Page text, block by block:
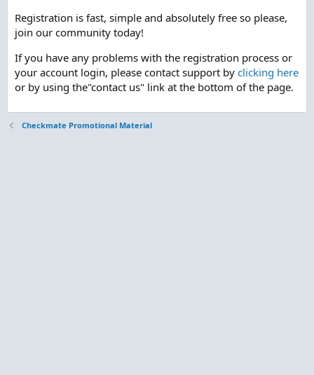
Registration is fast, simple and absolutely free so please,
join our community today!
If you have any problems with the registration process or
your account login, please contact support by clicking here
or by using the"contact us" link at the bottom of the page.
Checkmate Promotional Material